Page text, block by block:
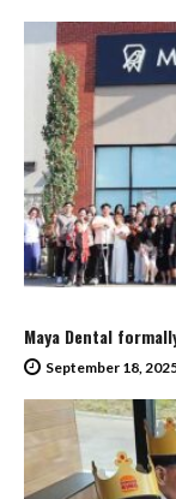
Maya Dental
September 18,